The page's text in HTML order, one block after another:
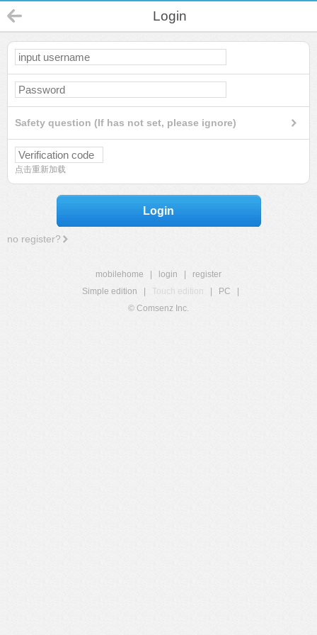
Login
Safety question (If has not set, please ignore)
点击重新加载
Login
no register?
mobilehome login
register
Simple edition
Touch edition PC
© Comsenz Inc.